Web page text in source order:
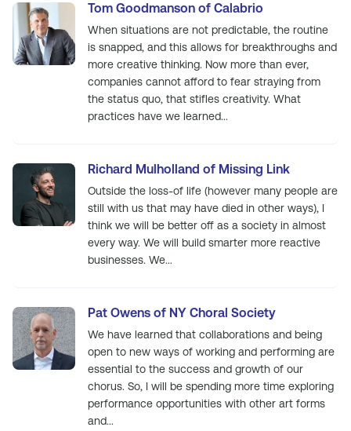
Tom Goodmanson of Calabrio
When situations are not predictable, the routine
is snapped, and this allows for breakthroughs and
more creative thinking. Now more than ever,
companies cannot afford to fear straying from
the status quo, that stifles creativity. What
practices have we learned...
Richard Mulholland of Missing Link
Outside the loss-of life (however many people are
still with us that may have died in other ways), I
think we will be better off as a society in almost
every way. We will build smarter more reactive
businesses. We...
Pat Owens of NY Choral Society
We have learned that collaborations and being
open to new ways of working and performing are
essential to the success and growth of our
chorus. So, I will be spending more time exploring
performance opportunities with other art forms
and...